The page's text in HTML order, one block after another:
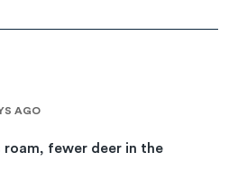
AGO
roam, fewer deer in the